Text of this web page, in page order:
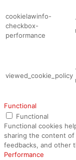
cookielawinfo-
checkbox-
performance
viewed_cookie_policy
Functional
Functional
Functional cookies
sharing the content
feedbacks, and other
Performance